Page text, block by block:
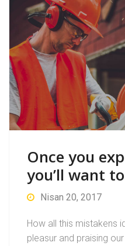
Once you
you’ll want
Nisan 20, 2017
How all this mistakens
pleasur and praising